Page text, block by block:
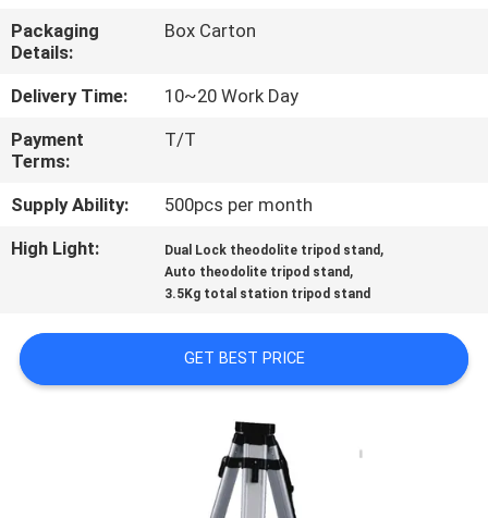
CONTACT
US
REQUEST
A
QUOTE
PRIVACY
POLICY
Packaging
Details:
Box Carton
Delivery Time:
10~20 Work Day
Payment
Terms:
T/T
Supply Ability:
500pcs per month
High Light:
Dual Lock theodolite tripod stand ,
Auto theodolite tripod stand ,
3.5Kg total station tripod stand
GET BEST PRICE